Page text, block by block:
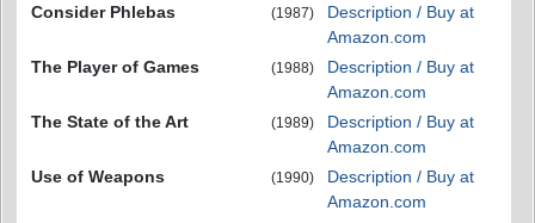
Consider Phlebas (1987)
Description / Buy at
Amazon.com
The Player of Games
(1988)
Description / Buy at
Amazon.com
The State of the Art
(1989)
Description / Buy at
Amazon.com
Use of Weapons
(1990)
Description / Buy at
Amazon.com